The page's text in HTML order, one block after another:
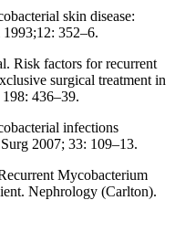
skin disease:
1993;12: 352–6.
Risk factors for recurrent
surgical treatment in
436–39.
infections
2007; 33: 109–13.
Mycobacterium
Nephrology (Carlton).